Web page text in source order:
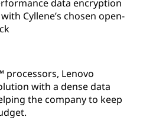
data encryption
Cyllene’s chosen open-
processors, Lenovo
with a dense data
the company to keep